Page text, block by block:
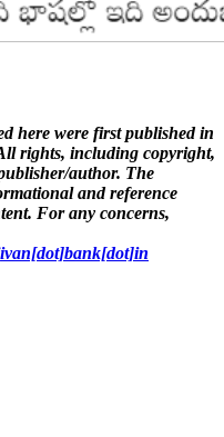
here were first published in
rights, including copyright,
author. The
and reference
For any concerns,